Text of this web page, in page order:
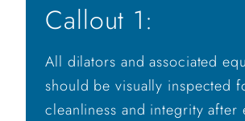
Callout 1:
All dilators and associated
should be visually inspected
cleanliness and integrity after